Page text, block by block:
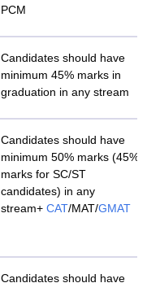
PCM
Candidates should have
minimum 45% marks in
graduation in any stream
Candidates should have
minimum 50% marks (45%
marks for SC/ST
candidates) in any
stream+ CAT/MAT/GMAT
Candidates should have